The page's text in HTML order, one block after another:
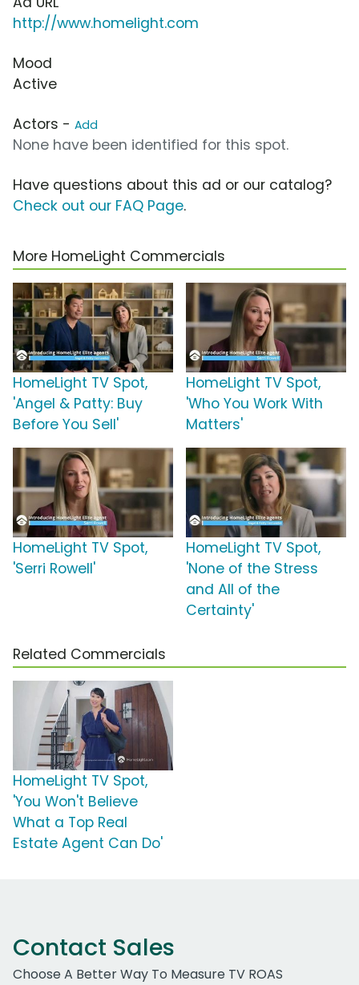
http://www.homelight.com
Mood
Active
Actors - Add
None have been identified for this spot.
Have questions about this ad or our catalog?
Check out our FAQ Page.
More HomeLight Commercials
HomeLight TV Spot,
'Angel & Patty: Buy
Before You Sell'
HomeLight TV Spot,
'Who You Work With
Matters'
HomeLight TV Spot,
'Serri Rowell'
HomeLight TV Spot,
'None of the Stress
and All of the
Certainty'
Related Commercials
HomeLight TV Spot,
'You Won't Believe
What a Top Real
Estate Agent Can Do'
Contact Sales
Choose A Better Way To Measure TV ROAS